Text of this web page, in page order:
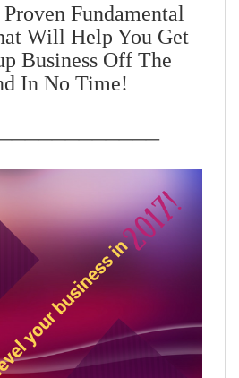
Fundamental
Will Help You Get
Business Off The
In No Time!